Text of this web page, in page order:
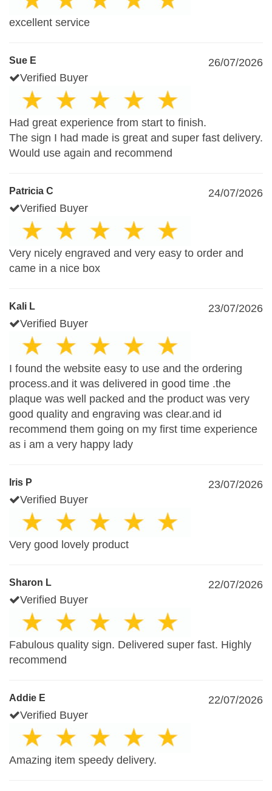
excellent service
Sue E
26/07/2026
Verified Buyer
Had great experience from start to finish.
The sign I had made is great and super fast delivery.
Would use again and recommend
Patricia C
24/07/2026
Verified Buyer
Very nicely engraved and very easy to order and
came in a nice box
Kali L
23/07/2026
Verified Buyer
I found the website easy to use and the ordering
process.and it was delivered in good time .the
plaque was well packed and the product was very
good quality and engraving was clear.and id
recommend them going on my first time experience
as i am a very happy lady
Iris P
23/07/2026
Verified Buyer
Very good lovely product
Sharon L
22/07/2026
Verified Buyer
Fabulous quality sign. Delivered super fast. Highly
recommend
Addie E
22/07/2026
Verified Buyer
Amazing item speedy delivery.